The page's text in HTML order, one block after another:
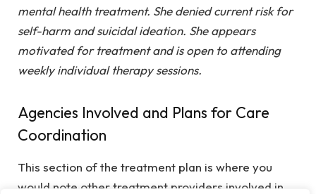
mental health treatment. She denied current risk for
self-harm and suicidal ideation. She appears
motivated for treatment and is open to attending
weekly individual therapy sessions.
Agencies Involved and Plans for Care
Coordination
This section of the treatment plan is where you
would note other treatment providers involved in